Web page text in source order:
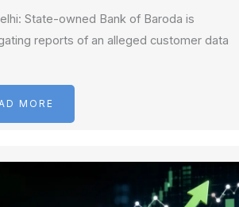
State-owned Bank of Baroda is
reports of an alleged customer data
MORE